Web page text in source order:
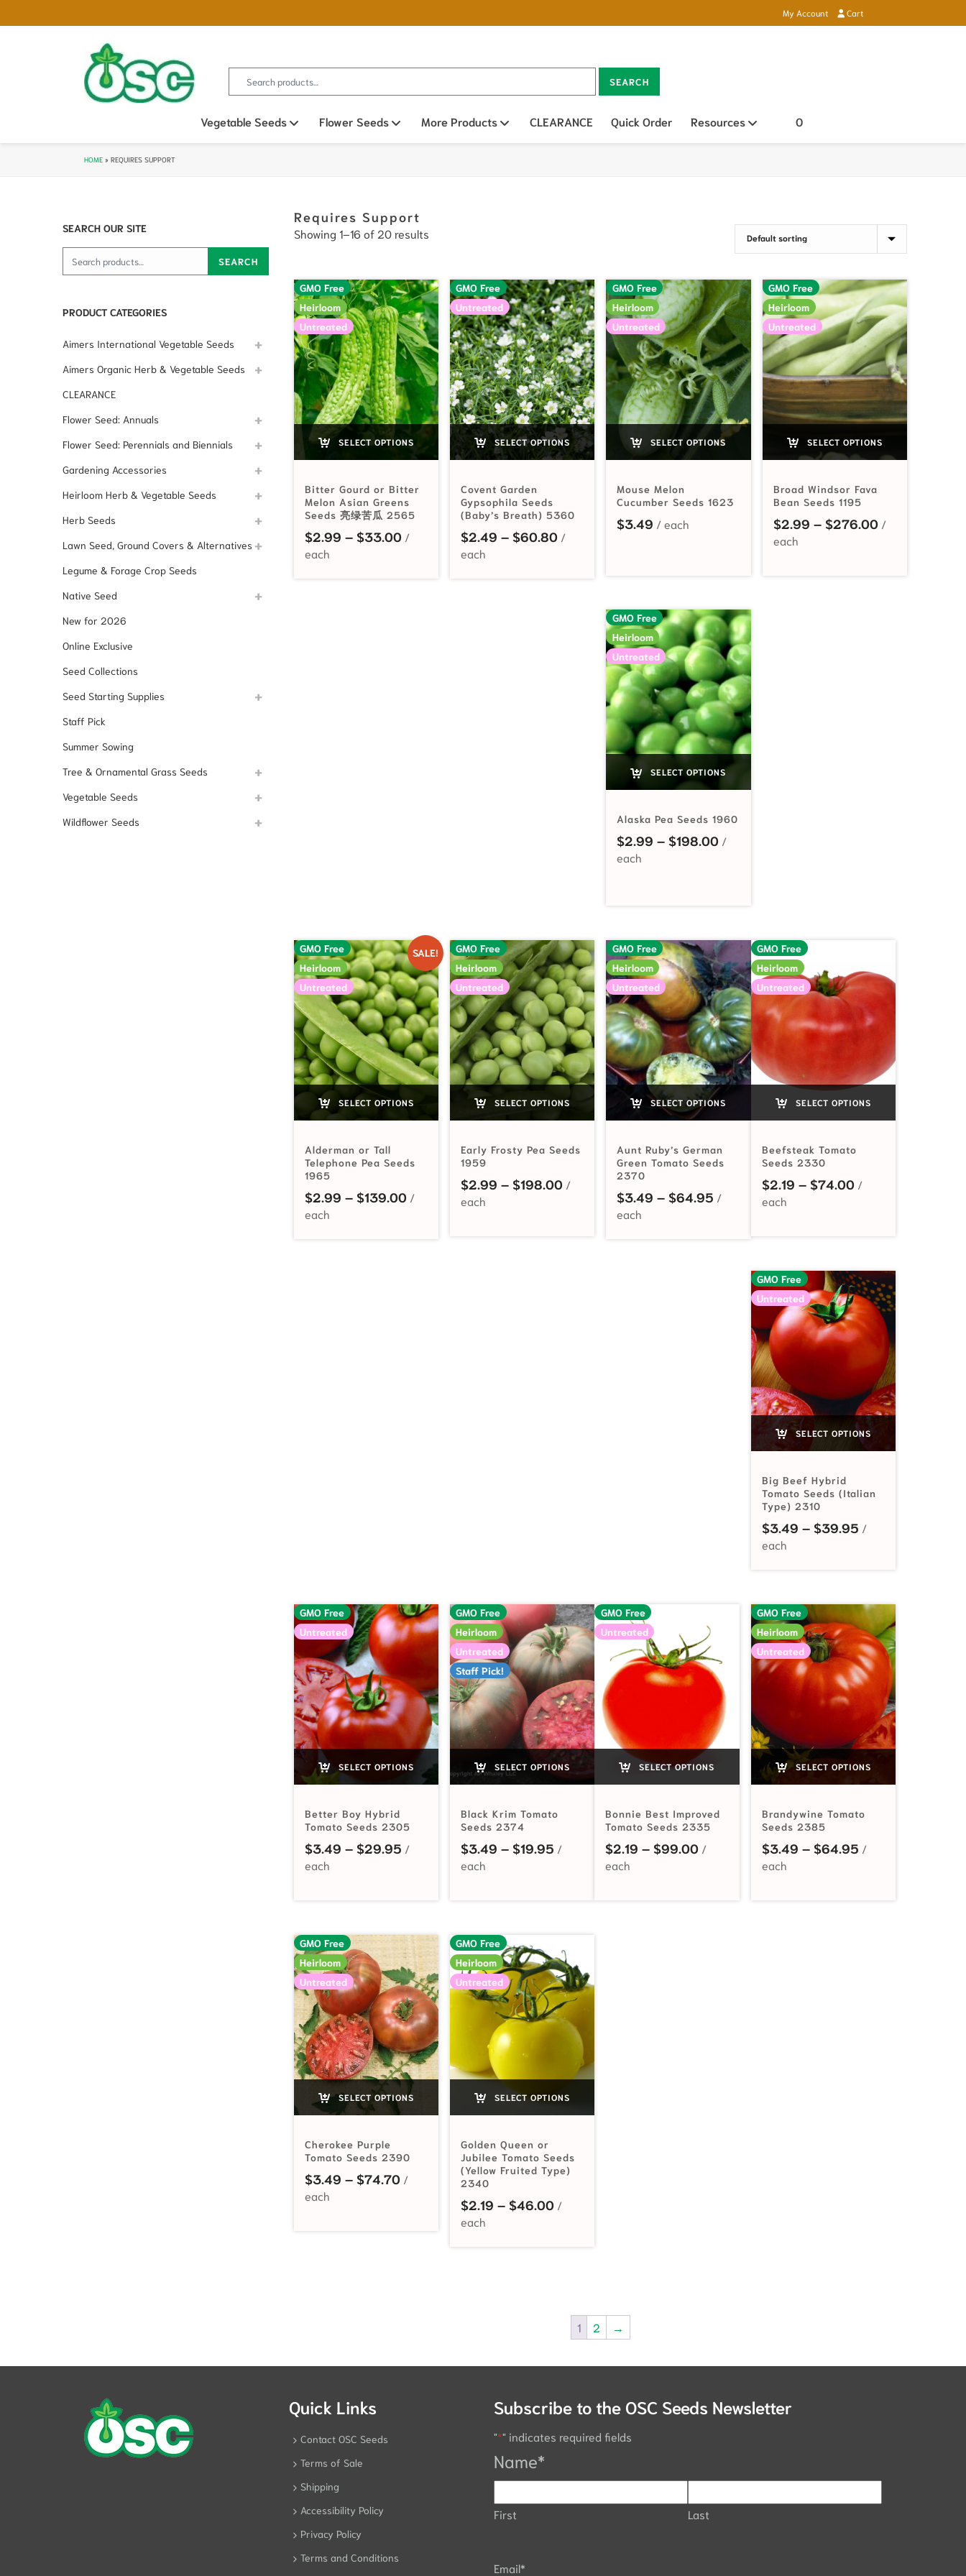
My Account Cart
Search for: SEARCH
Vegetable Seeds Open sub menu
Flower Seeds Open sub menu
More Products Open sub menu
CLEARANCE Quick Order Resources Open sub menu
0
HOME » REQUIRES SUPPORT
Requires Support
Showing 1–16 of 20 results
GMO Free
Heirloom
Untreated
SELECT OPTIONS
Bitter Gourd or Bitter
Melon Asian Greens
Seeds 亮绿苦瓜 2565
$2.99 – $33.00Price range: $2.99 through $33.00
GMO Free
Untreated
SELECT OPTIONS
Covent Garden
Gypsophila Seeds
(Baby’s Breath) 5360
$2.49 – $60.80Price range: $2.49 through $60.80
GMO Free
Heirloom
Untreated
SELECT OPTIONS
Mouse Melon
Cucumber Seeds 1623
$3.49
GMO Free
Heirloom
Untreated
SELECT OPTIONS
Broad Windsor Fava
Bean Seeds 1195
$2.99 – $276.00Price range:
GMO Free
Heirloom
Untreated
SELECT OPTIONS
Alaska Pea Seeds 1960
$2.99 – $198.00Price range: $2.99 through $198.00
SALE!
GMO Free
Heirloom
Untreated
SELECT OPTIONS
Alderman or Tall
Telephone Pea Seeds
1965
$2.99 – $139.00Price range: $2.99 through $139.00
GMO Free
Heirloom
Untreated
SELECT OPTIONS
Early Frosty Pea Seeds
1959
$2.99 – $198.00Price range: $2.99 through $198.00
GMO Free
Heirloom
Untreated
SELECT OPTIONS
Aunt Ruby’s German
Green Tomato Seeds
2370
$3.49 – $64.95 Price range: $3.49 through $64.95
GMO Free
Heirloom
Untreated
SELECT OPTIONS
Beefsteak Tomato
Seeds 2330
$2.19 – $74.00Price range:
GMO Free
Untreated
SELECT OPTIONS
Big Beef Hybrid
Tomato Seeds (Italian
Type) 2310
$3.49 – $39.95Price range:
GMO Free
Untreated
SELECT OPTIONS
Better Boy Hybrid
Tomato Seeds 2305
$3.49 – $29.95Price range: $3.49 through $29.95
GMO Free
Heirloom
Untreated
Staff Pick!
SELECT OPTIONS
Black Krim Tomato
Seeds 2374
$3.49 – $19.95 Price range: $3.49 through $19.95
GMO Free
Untreated
SELECT OPTIONS
Bonnie Best Improved
Tomato Seeds 2335
$2.19 – $99.00Price range: $2.19 through $99.00
GMO Free
Heirloom
Untreated
SELECT OPTIONS
Brandywine Tomato
Seeds 2385
$3.49 – $64.95Price range:
GMO Free
Heirloom
Untreated
SELECT OPTIONS
Cherokee Purple
Tomato Seeds 2390
$3.49 – $74.70Price range: $3.49 through $74.70
GMO Free
Heirloom
Untreated
SELECT OPTIONS
Golden Queen or
Jubilee Tomato Seeds
(Yellow Fruited Type)
2340
$2.19 – $46.00Price range: $2.19 through $46.00
1 2 →
SEARCH OUR SITE
Search for: SEARCH
PRODUCT CATEGORIES
Aimers International Vegetable Seeds
Aimers Organic Herb & Vegetable Seeds
CLEARANCE
Flower Seed: Annuals
Flower Seed: Perennials and Biennials
Gardening Accessories
Heirloom Herb & Vegetable Seeds
Herb Seeds
Lawn Seed, Ground Covers & Alternatives
Legume & Forage Crop Seeds
Native Seed
New for 2026
Online Exclusive
Seed Collections
Seed Starting Supplies
Staff Pick
Summer Sowing
Tree & Ornamental Grass Seeds
Vegetable Seeds
Wildflower Seeds
Quick Links
Contact OSC Seeds
Terms of Sale
Shipping
Accessibility Policy
Privacy Policy
Terms and Conditions
Subscribe to the OSC Seeds Newsletter
"*" indicates required fields
Name*
First Last
Email*